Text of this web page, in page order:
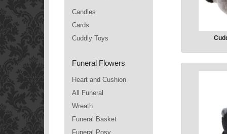
Candles
Cards
Cuddly Toys
Funeral Flowers
Heart and Cushion
All Funeral
Wreath
Funeral Basket
Funeral Posy